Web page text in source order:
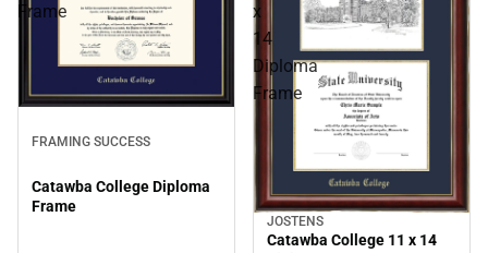
Frame
FRAMING SUCCESS
Catawba College Diploma
Frame
x
14
Diploma
Frame
JOSTENS
Catawba College 11 x 14